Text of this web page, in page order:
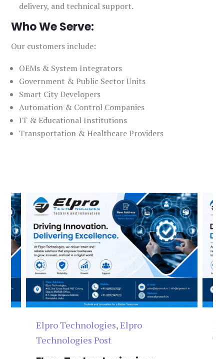
delivery, and technical support.
Who We Serve:
Our customers include:
OEMs & System Integrators
Government & Public Sector Units
Smart City Developers
Automation & Control Companies
IT & Educational Institutions
Transportation & Healthcare Providers
Elpro Technologies,Elpro
Technologies Post